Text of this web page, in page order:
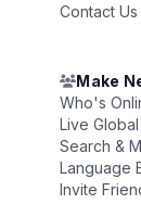
Contact Us
Make
Who's
Live
Search &
Language
Invite